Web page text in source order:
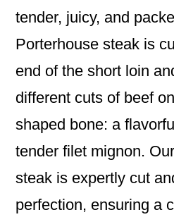
tender, juicy, and
Porterhouse steak is
end of the short loin
different cuts of beef
shaped bone: a
tender filet mignon.
steak is expertly cut
perfection, ensuring a